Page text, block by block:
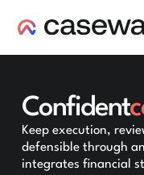
Confident
Keep execution,
defensible through
integrates financial